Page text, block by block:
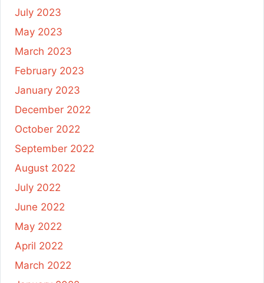
July 2023
May 2023
March 2023
February 2023
January 2023
December 2022
October 2022
September 2022
August 2022
July 2022
June 2022
May 2022
April 2022
March 2022